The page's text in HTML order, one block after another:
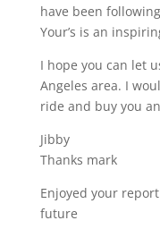
have been
Your’s is an
I hope you can let
Angeles area. I
ride and buy you
Jibby
Thanks mark
Enjoyed your
future